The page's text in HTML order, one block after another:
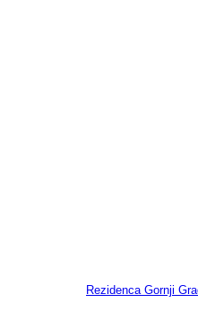
Rezidenca Gornji